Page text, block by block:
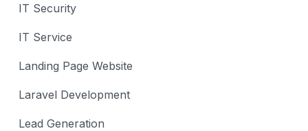
IT Security
IT Service
Landing Page Website
Laravel Development
Lead Generation